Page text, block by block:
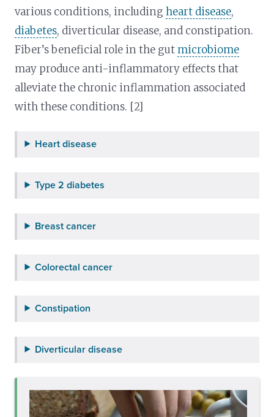
various conditions, includingheart disease,
diabetes, diverticular disease, and constipation.
Fiber’s beneficial role in the gut microbiome
may produce anti-inflammatory effects that
alleviate the chronic inflammation associated
with these conditions. [2]
Heart disease
Type 2 diabetes
Breast cancer
Colorectal cancer
Constipation
Diverticular disease